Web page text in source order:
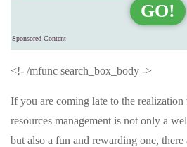
GO!
Sponsored Content
<!- /mfunc search_box_body ->
If you are coming late to the realization
resources management is not only a
but also a fun and rewarding one,